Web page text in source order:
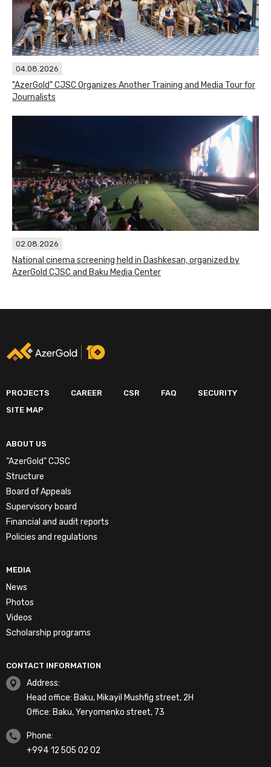
04.08.2026
"AzerGold" CJSC Organizes Another Training and Media Tour for
Journalists
02.08.2026
National cinema screening held in Dashkesan, organized by
AzerGold CJSC and Baku Media Center
PROJECTS CAREER CSR FAQ
SECURITY
SITE MAP
ABOUT US
“AzerGold” CJSC
Structure
Board of Appeals
Supervisory board
Financial and audit reports
Policies and regulations
MEDIA
News
Photos
Videos
Scholarship programs
CONTACT INFORMATION
Address:
Head office: Baku, Mikayil Mushfig street, 2H
Office: Baku, Yeryomenko street, 73
Phone:
+994 12 505 02 02